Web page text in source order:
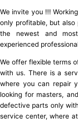
We invite you !!!
only profitable, but also
the newest and
experienced
We offer flexible terms
with us. There is a
where you can repair
looking for masters,
defective parts only
service center, where